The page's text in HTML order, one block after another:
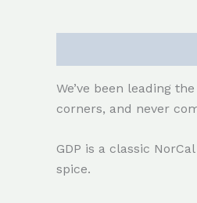
We’ve been leading
corners, and never
GDP is a classic
spice.